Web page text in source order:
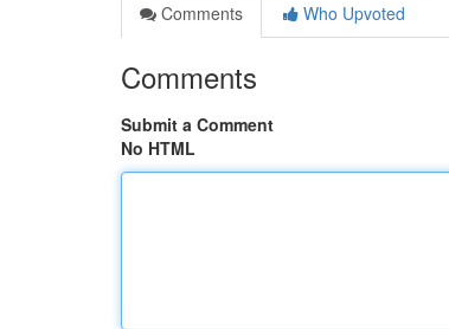
Comments
Who Upvoted
Comments
Submit a Comment
No HTML